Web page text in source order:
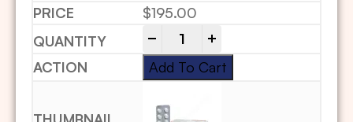
$195.00
Add To Cart